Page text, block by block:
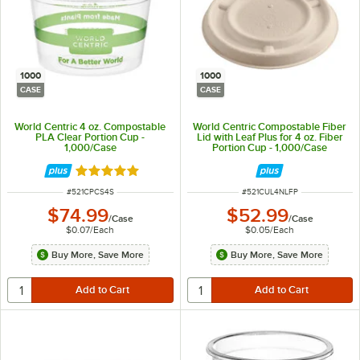
1000
CASE
World Centric 4 oz. Compostable
PLA Clear Portion Cup -
1,000/Case
Rated 5 out of 5 stars
ITEM NUMBER
#521CPCS4S
$74.99/Case
$0.07/Each
Buy More, Save More
1000
CASE
World Centric Compostable Fiber
Lid with Leaf Plus for 4 oz. Fiber
Portion Cup - 1,000/Case
ITEM NUMBER
#521CUL4NLFP
$52.99/Case
$0.05/Each
Buy More, Save More